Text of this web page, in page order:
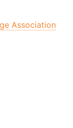
Association